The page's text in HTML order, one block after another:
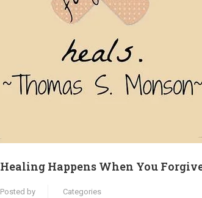
Healing Happens When You
Posted by Categories